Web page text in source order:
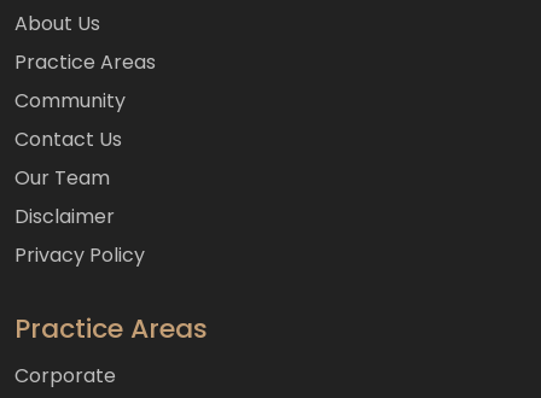
About Us
Practice Areas
Community
Contact Us
Our Team
Disclaimer
Privacy Policy
Practice Areas
Corporate